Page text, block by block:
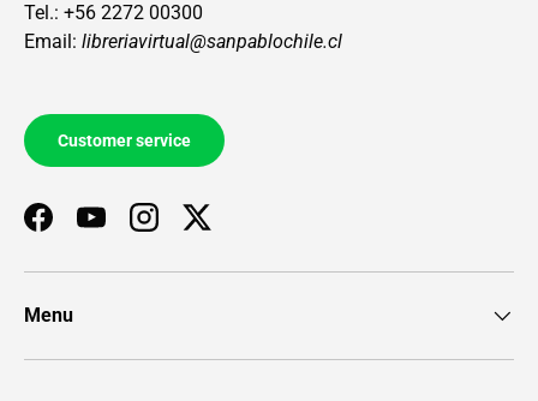
Tel.: +56 2272 00300
Email: libreriavirtual@sanpablochile.cl
Customer service
FacebookYouTubeInstagramTwitter
Menu